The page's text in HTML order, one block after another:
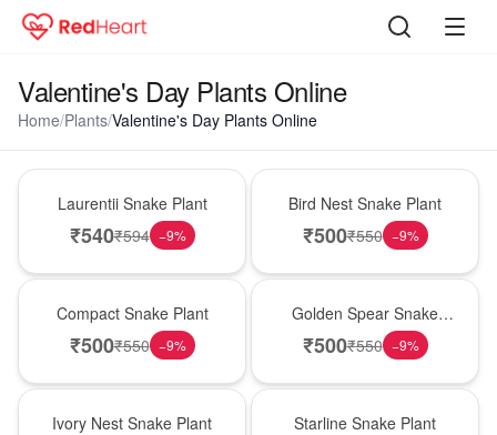
Valentine's Day Plants Online
Home/Plants/Valentine's Day Plants Online
Laurentii Snake Plant
₹540₹594 −9%
Bird Nest Snake Plant
₹500₹550 −9%
Compact Snake Plant
₹500₹550 −9%
Golden Spear Snake
Plant
₹500₹550 −9%
Ivory Nest Snake Plant Starline Snake Plant